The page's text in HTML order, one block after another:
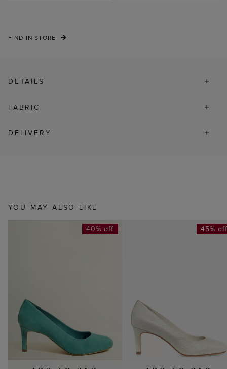
FIND IN STORE
DETAILS
FABRIC
DELIVERY
YOU MAY ALSO LIKE
40% off 45%